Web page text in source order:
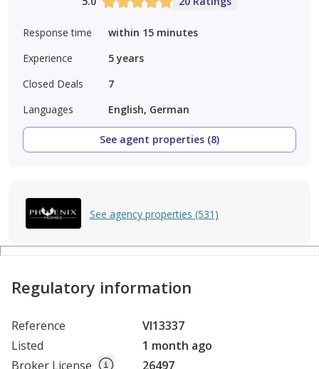
Response time
within 15 minutes
Experience
5 years
Closed Deals
7
Languages
English, German
See agent properties (8)
See agency properties (531)
Regulatory information
Reference
VI13337
Listed
1 month ago
Broker License
26497